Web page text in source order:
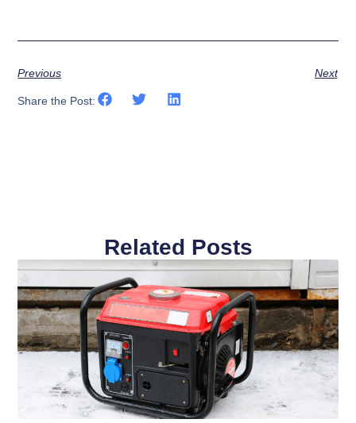
Previous Next
Share the Post:
Related Posts